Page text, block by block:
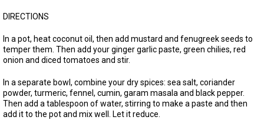
DIRECTIONS
In a pot, heat coconut oil, then add mustard and fenugreek seeds to
temper them. Then add your ginger garlic paste, green chilies, red
onion and diced tomatoes and stir.
In a separate bowl, combine your dry spices: sea salt, coriander
powder, turmeric, fennel, cumin, garam masala and black pepper.
Then add a tablespoon of water, stirring to make a paste and then
add it to the pot and mix well. Let it reduce.